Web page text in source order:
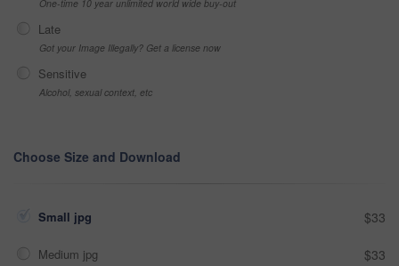
One-time 10 year unlimited world wide buy-out
Late
Got your Image Illegally? Get a license now
Sensitive
Alcohol, sexual context, etc
Choose Size and Download
Small jpg $33
Medium jpg $33